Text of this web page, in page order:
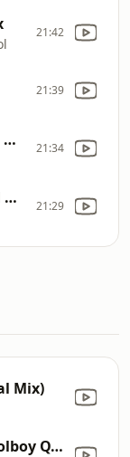
21:42
21:39
Hit The Highway (Original mix) 21:34
Waterman 2017 (Extended Mix) 21:29
Mix)
Cash Out (feat. ScHoolboy Q, PARTYNEXTDOOR & D.R.A.M)